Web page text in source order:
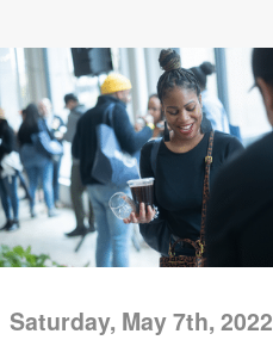
Saturday, May 7th, 2022